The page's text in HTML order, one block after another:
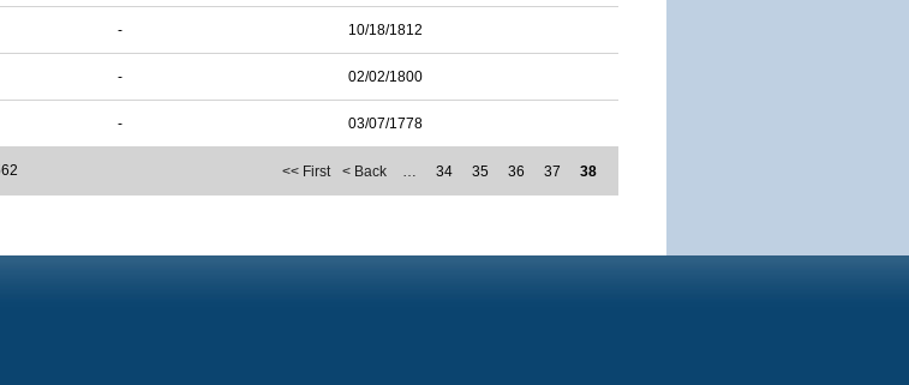
- 10/18/1812
- 02/02/1800
- 03/07/1778
<< First < Back … 34 35 36 37 38